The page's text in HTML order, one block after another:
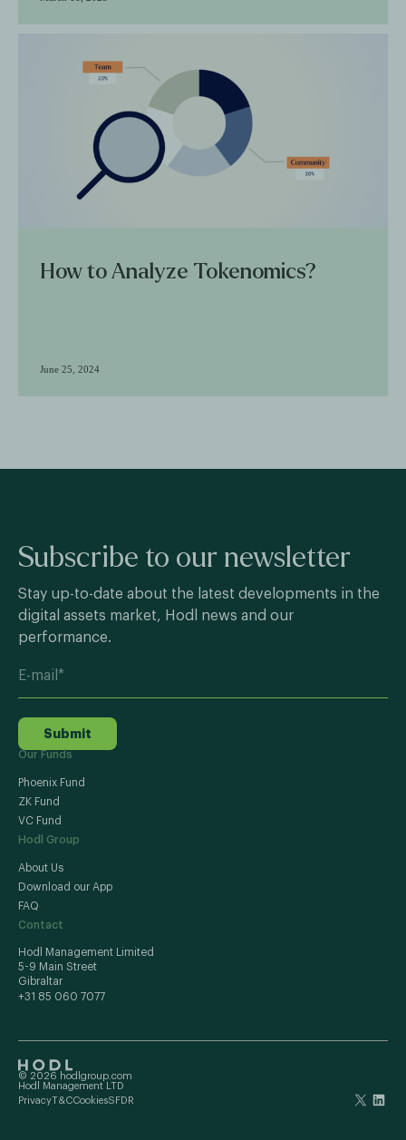
How to Analyze Tokenomics?
June 25, 2024
Subscribe to our newsletter
Stay up-to-date about the latest developments in the
digital assets market, Hodl news and our
performance.
Submit
Our Funds
Phoenix Fund
ZK Fund
VC Fund
Hodl Group
About Us
Download our App
FAQ
Contact
Hodl Management Limited
5-9 Main Street
Gibraltar
+31 85 060 7077
© 2026 hodlgroup.com
Hodl Management LTD
PrivacyT&CCookiesSFDR